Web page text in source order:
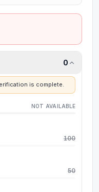
0
is complete.
NOT AVAILABLE
100
50